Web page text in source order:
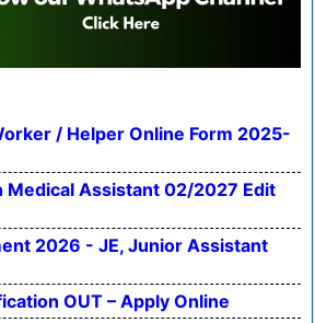
/ Helper Online Form 2025-
Medical Assistant 02/2027 Edit
2026 - JE, Junior Assistant
OUT – Apply Online